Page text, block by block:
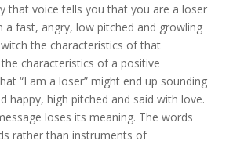
that voice tells you that you are a loser
a fast, angry, low pitched and growling
the characteristics of that
characteristics of a positive
“I am a loser” might end up sounding
happy, high pitched and said with love.
loses its meaning. The words
rather than instruments of